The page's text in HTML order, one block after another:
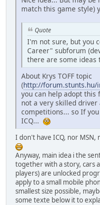
match this game style)
Quote
I'm not sure, but you
Career" subforum
there are some ideas
About Krys TOFF topic
(http://forum.stunts.hu/
you can help adopt this
not a very skilled
competitions... so If
ICQ...
I don't have ICQ, nor
Anyway, main idea i the
together with a story, cars
players) are unlocked
apply to a small mobile
smallest size possible,
some texte below it to